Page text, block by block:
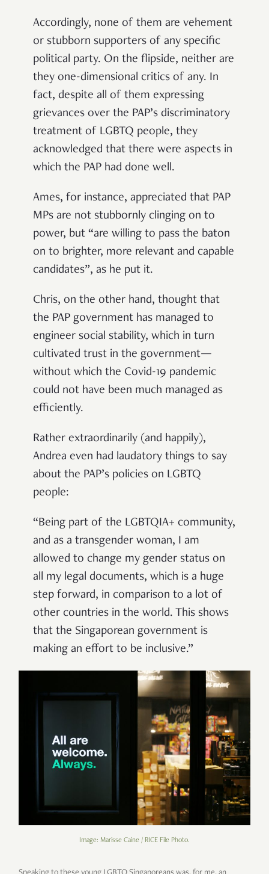
Accordingly, none of them are vehement
or stubborn supporters of any specific
political party. On the flipside, neither are
they one-dimensional critics of any. In
fact, despite all of them expressing
grievances over the PAP’s discriminatory
treatment of LGBTQ people, they
acknowledged that there were aspects in
which the PAP had done well.
Ames, for instance, appreciated that PAP
MPs are not stubbornly clinging on to
power, but “are willing to pass the baton
on to brighter, more relevant and capable
candidates”, as he put it.
Chris, on the other hand, thought that
the PAP government has managed to
engineer social stability, which in turn
cultivated trust in the government—
without which the Covid-19 pandemic
could not have been much managed as
efficiently.
Rather extraordinarily (and happily),
Andrea even had laudatory things to say
about the PAP’s policies on LGBTQ
people:
“Being part of the LGBTQIA+ community,
and as a transgender woman, I am
allowed to change my gender status on
all my legal documents, which is a huge
step forward, in comparison to a lot of
other countries in the world. This shows
that the Singaporean government is
making an effort to be inclusive.”
Image: Marisse Caine / RICE File Photo.